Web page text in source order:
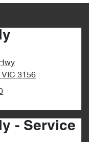
VIC 3156
- Service